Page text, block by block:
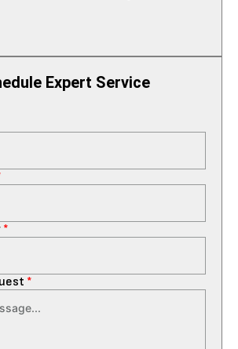
Expert Service
*
*